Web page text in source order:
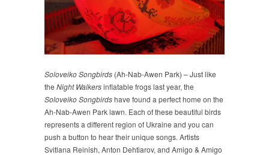
Soloveiko Songbirds (Ah-Nab-Awen Park) – Just like
the Night Walkersinflatable frogs last year, the
Soloveiko Songbirdshave found a perfect home on the
Ah-Nab-Awen Park lawn. Each of these beautiful birds
represents a different region of Ukraine and you can
push a button to hear their unique songs. Artists
Svitlana Reinish, Anton Dehtiarov, and Amigo & Amigo